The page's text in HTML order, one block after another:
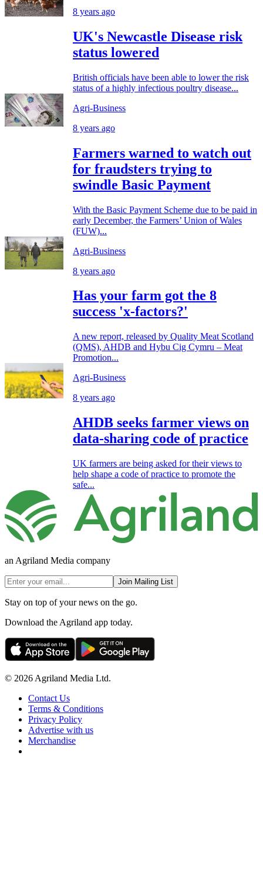
8 years ago
UK's Newcastle Disease risk
status lowered
British officials have been able to lower the risk
status of a highly infectious poultry disease...
Agri-Business
8 years ago
Farmers warned to watch out
for fraudsters trying to
swindle Basic Payment
With the Basic Payment Scheme due to be paid in
early December, the Farmers’ Union of Wales
(FUW)...
Agri-Business
8 years ago
Has your farm got the 8
success 'x-factors?'
A new report, released by Quality Meat Scotland
(QMS), AHDB and Hybu Cig Cymru – Meat
Promotion...
Agri-Business
8 years ago
AHDB seeks farmer views on
data-sharing code of practice
UK farmers are being asked for their views to
help shape a code of practice to promote the
safe...
an Agriland Media company
Join Mailing List
Stay on top of your news on the go.
Download the Agriland app today.
© 2026 Agriland Media Ltd.
Contact Us
Terms & Conditions
Privacy Policy
Advertise with us
Merchandise